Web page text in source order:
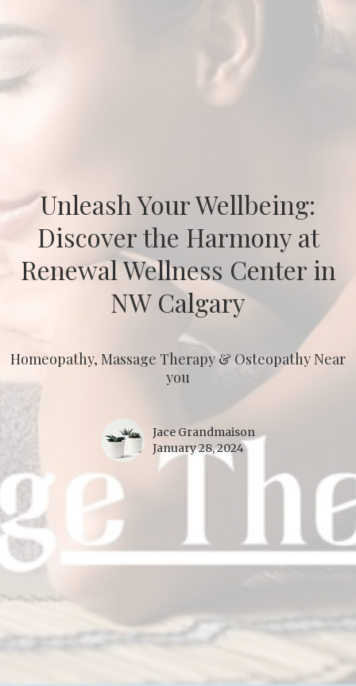
Unleash Your Wellbeing:
Discover the Harmony at
Renewal Wellness Center in
NW Calgary
Homeopathy, Massage Therapy & Osteopathy Near
you
Jace Grandmaison
January 28, 2024